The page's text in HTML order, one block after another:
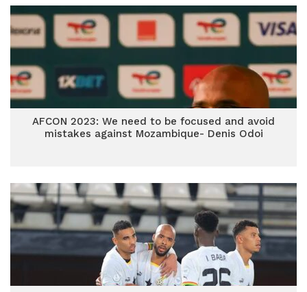
AFCON 2023: We need to be focused and avoid
mistakes against Mozambique- Denis Odoi